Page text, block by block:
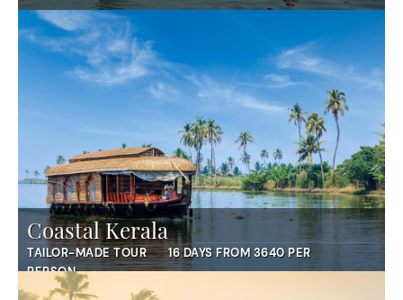
Coastal Kerala
TAILOR-MADE TOUR
16 DAYS FROM 3640 PER
PERSON